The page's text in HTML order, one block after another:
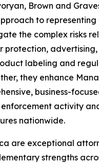
Brown and
to representing
the complex risks
protection, advertising,
labeling and
they enhance
business-
activity
nationwide.
are exceptional
strengths